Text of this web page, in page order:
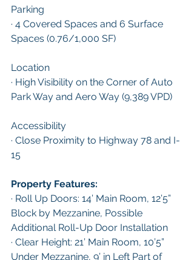
Parking
· 4 Covered Spaces and 6 Surface
Spaces (0.76/1,000 SF)
Location
· High Visibility on the Corner of Auto
Park Way and Aero Way (9,389 VPD)
Accessibility
· Close Proximity to Highway 78 and I-
15
Property Features:
· Roll Up Doors: 14’ Main Room, 12’5”
Block by Mezzanine, Possible
Additional Roll-Up Door Installation
· Clear Height: 21’ Main Room, 10’5”
Under Mezzanine, 9’ in Left Part of